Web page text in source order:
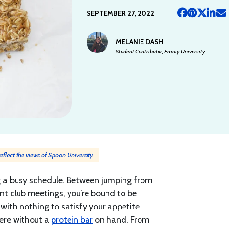
SEPTEMBER 27, 2022
MELANIE DASH
Student Contributor, Emory University
the views of Spoon University.
busy schedule. Between jumping from
club meetings, you’re bound to be
nothing to satisfy your appetite.
without a protein bar on hand. From